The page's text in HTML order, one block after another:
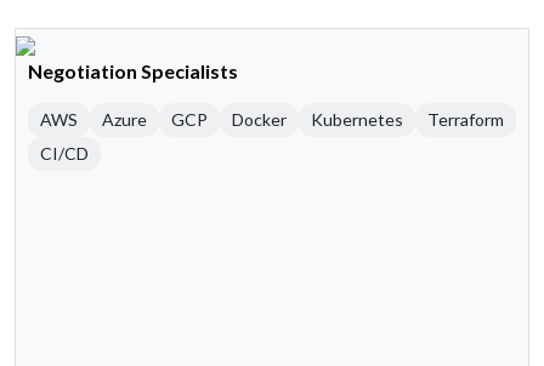
Negotiation Specialists
AWS Azure GCP Docker Kubernetes
Terraform
CI/CD